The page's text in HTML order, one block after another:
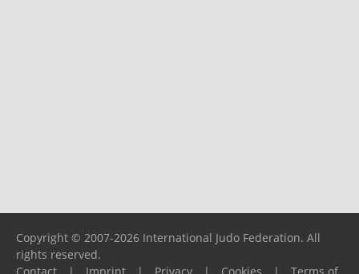
Copyright © 2007-2026 International Judo Federation. All
rights reserved.